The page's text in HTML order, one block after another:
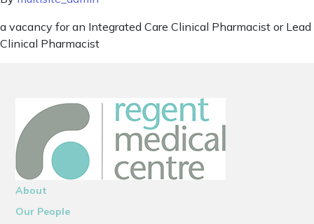
a vacancy for an Integrated Care Clinical Pharmacist or Lead
Clinical Pharmacist
About
Our People